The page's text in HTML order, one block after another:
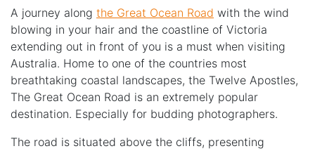
A journey along the Great Ocean Road with the wind
blowing in your hair and the coastline of Victoria
extending out in front of you is a must when visiting
Australia. Home to one of the countries most
breathtaking coastal landscapes, the Twelve Apostles,
The Great Ocean Road is an extremely popular
destination. Especially for budding photographers.
The road is situated above the cliffs, presenting